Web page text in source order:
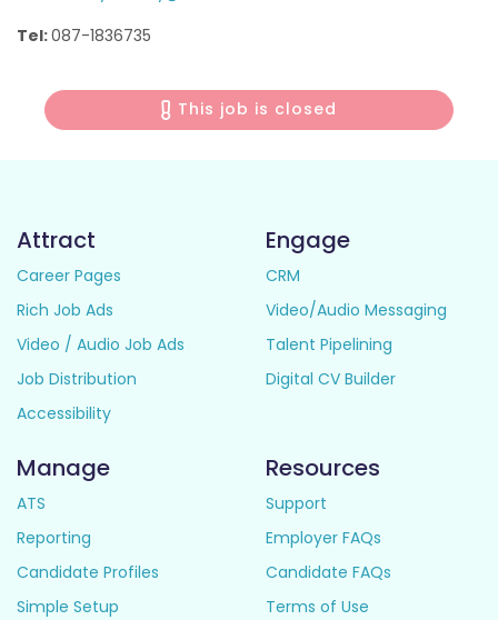
Tel:087-1836735
This job is closed
Attract
Career Pages
Rich Job Ads
Video / Audio Job Ads
Job Distribution
Accessibility
Engage
CRM
Video/Audio Messaging
Talent Pipelining
Digital CV Builder
Manage
ATS
Reporting
Candidate Profiles
Simple Setup
Resources
Support
Employer FAQs
Candidate FAQs
Terms of Use